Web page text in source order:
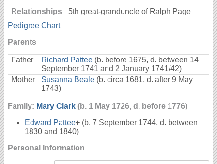
Relationships
5th great-granduncle of Ralph Page
Pedigree Chart
Parents
Father Richard Pattee (b. before 1675, d. between 14
September 1741 and 2 January 1741/42)
Mother
Susanna Beale (b. circa 1681, d. after 9 May
1743)
Family: Mary Clark (b. 1 May 1726, d. before 1776)
Edward Pattee+ (b. 7 September 1744, d. between
1830 and 1840)
Personal Information